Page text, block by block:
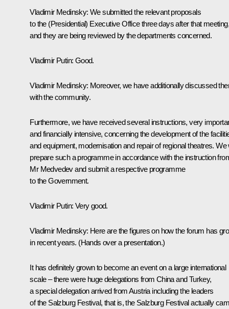
Vladimir Medinsky: We submitted the relevant proposals
to the (Presidential) Executive Office three days after that meeting,
and they are being reviewed by the departments concerned.
Vladimir Putin: Good.
Vladimir Medinsky: Moreover, we have additionally discussed
with the community.
Furthermore, we have received several instructions, very
and financially intensive, concerning the development of the
and equipment, modernisation and repair of regional theatres. We
prepare such a programme in accordance with the instruction
Mr Medvedev and submit a respective programme
to the Government.
Vladimir Putin: Very good.
Vladimir Medinsky: Here are the figures on how the forum has
in recent years. (Hands over a presentation.)
It has definitely grown to become an event on a large international
scale – there were huge delegations from China and Turkey,
a special delegation arrived from Austria including the leaders
of the Salzburg Festival, that is, the Salzburg Festival actually